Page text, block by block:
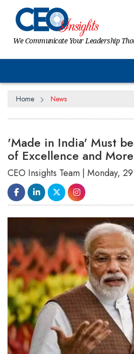
We Communicate Your Leadership
Home News
'Made in India' Must
of Excellence and
CEO Insights Team | Monday,